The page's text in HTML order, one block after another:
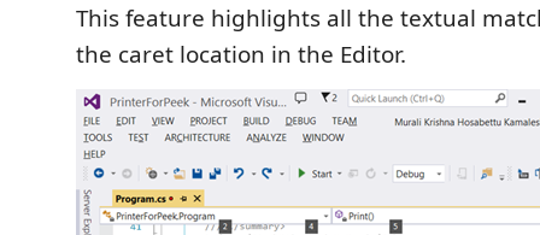
This feature highlights all the textual
the caret location in the Editor.